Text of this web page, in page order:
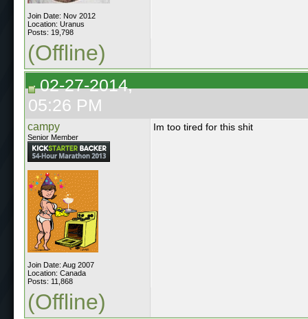
Join Date: Nov 2012
Location: Uranus
Posts: 19,798
(Offline)
02-27-2014,
05:26 PM
campy
Senior Member
Join Date: Aug 2007
Location: Canada
Posts: 11,868
Im too tired for this shit
(Offline)